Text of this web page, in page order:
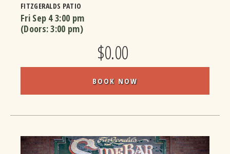
FITZGERALDS PATIO
Fri Sep 43:00 pm
(Doors:3:00 pm)
$0.00
BOOK NOW